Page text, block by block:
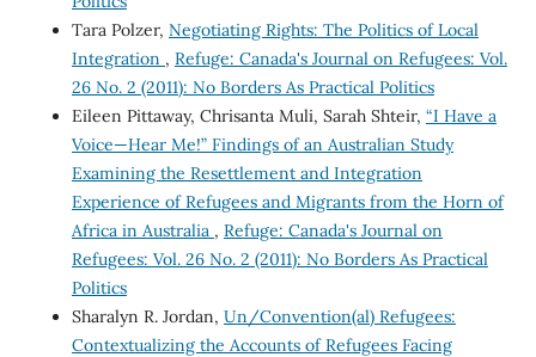
Tara Polzer, Negotiating Rights: The Politics of Local
Integration , Refuge: Canada's Journal on Refugees: Vol.
26 No. 2 (2011): No Borders As Practical Politics
Eileen Pittaway, Chrisanta Muli, Sarah Shteir, “I Have a
Voice—Hear Me!” Findings of an Australian Study
Examining the Resettlement and Integration
Experience of Refugees and Migrants from the Horn of
Africa in Australia , Refuge: Canada's Journal on
Refugees: Vol. 26 No. 2 (2011): No Borders As Practical
Politics
Sharalyn R. Jordan, Un/Convention(al) Refugees:
Contextualizing the Accounts of Refugees Facing